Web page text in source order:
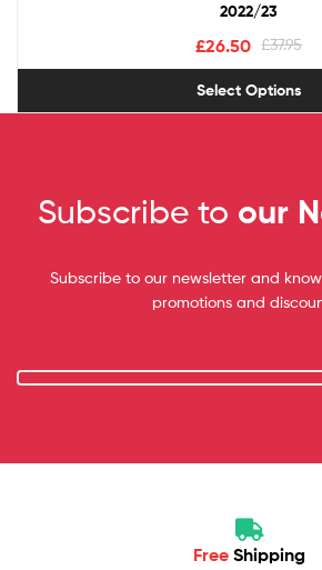
2022/23
£37.95
£26.50
Select Options
Subscribe to our
Subscribe to our newsletter and
promotions and
Free Shipping